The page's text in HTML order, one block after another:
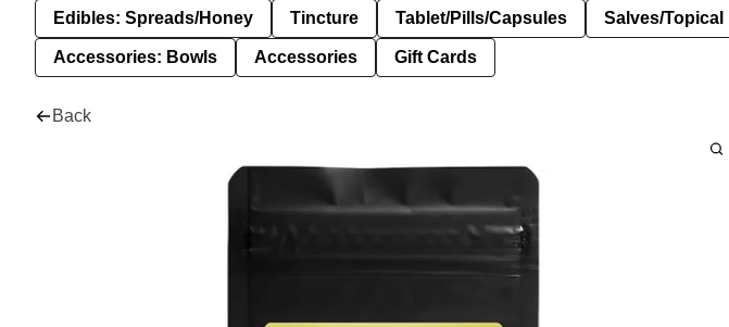
Edibles: Spreads/Honey Tincture Tablet/Pills/Capsules Salves/Topical
Accessories: Bowls Accessories Gift Cards
Back